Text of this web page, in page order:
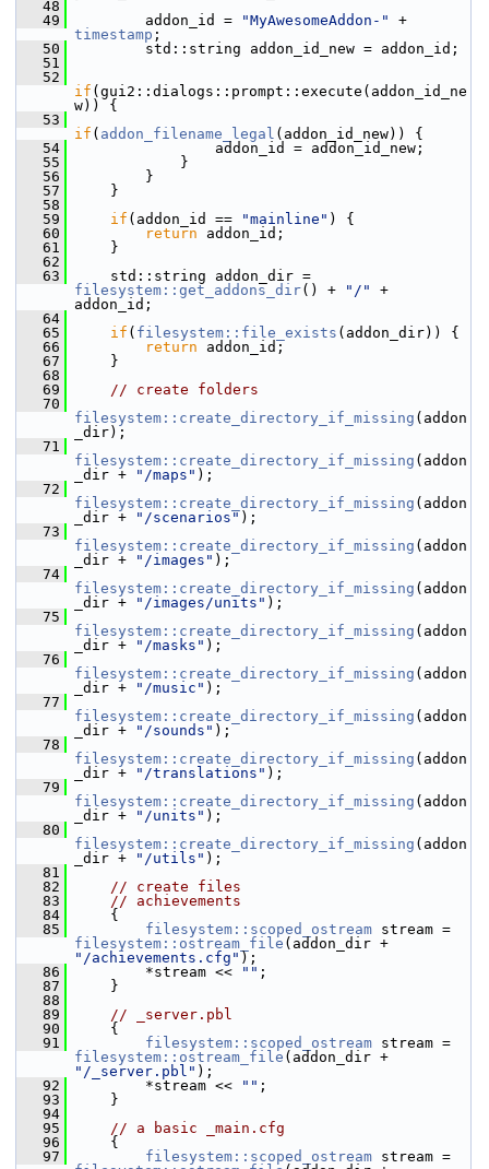
   48
   49
addon_id = "MyAwesomeAddon-"
timestamp ;
   50
std::string addon_id_new = addon_id;
   51
   52
if (gui2::dialogs::prompt::execute(addon_id_ne
w)) {
   53
if ( addon_filename_legal (addon_id_new)) {
   54
addon_id = addon_id_new;
   55
}
   56
}
   57
}
   58
   59
if (addon_id == "mainline" ) {
   60
return addon_id;
   61
}
   62
   63
filesystem::get_addons_dir() + "/"
+
addon_id;
   64
   65
if ( filesystem::file_exists (addon_dir)) {
   66
return addon_id;
   67
}
   68
   69
// create folders
   70
filesystem::create_directory_if_missing (addon
_dir);
   71
filesystem::create_directory_if_missing (addon
_dir +
"/maps" );
   72
filesystem::create_directory_if_missing (addon
_dir +
"/scenarios" );
   73
filesystem::create_directory_if_missing (addon
_dir +
"/images" );
   74
filesystem::create_directory_if_missing (addon
_dir +
"/images/units" );
   75
filesystem::create_directory_if_missing (addon
_dir +
"/masks" );
   76
filesystem::create_directory_if_missing (addon
_dir +
"/music" );
   77
filesystem::create_directory_if_missing (addon
_dir +
"/sounds" );
   78
filesystem::create_directory_if_missing (addon
_dir +
"/translations" );
   79
filesystem::create_directory_if_missing (addon
_dir +
"/units" );
   80
filesystem::create_directory_if_missing (addon
_dir +
"/utils" );
   81
   82
// create files
   83
// achievements
   84
{
   85
filesystem::scoped_ostream
filesystem::ostream_file
"/achievements.cfg" );
   86
*stream << "" ;
   87
}
   88
   89
// _server.pbl
   90
{
   91
filesystem::scoped_ostream
filesystem::ostream_file
"/_server.pbl" );
   92
*stream << "" ;
   93
}
   94
   95
// a basic _main.cfg
   96
{
   97
filesystem::scoped_ostream